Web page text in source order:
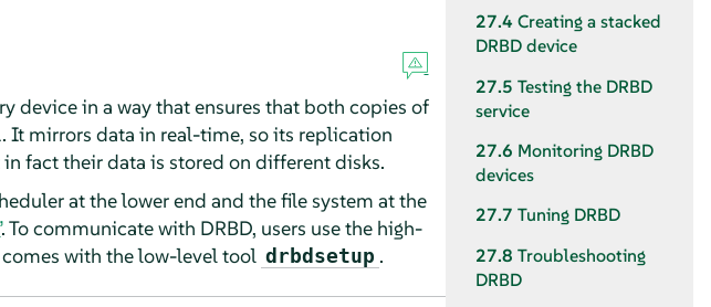
device in a way that ensures that both copies of
It mirrors data in real-time, so its replication
fact their data is stored on different disks.
at the lower end and the file system at the
. To communicate with DRBD, users use the high-
with the low-level tool drbdsetup .
27.4 Creating a stacked
DRBD device
27.5 Testing the DRBD
service
27.6 Monitoring DRBD
devices
27.7 Tuning DRBD
27.8 Troubleshooting
DRBD